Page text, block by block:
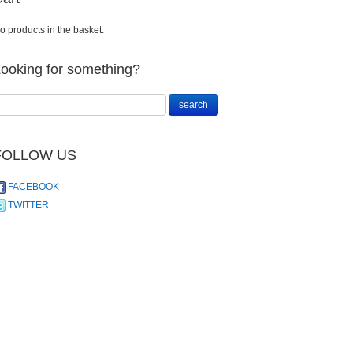
products in the basket.
for something?
US
FACEBOOK
TWITTER